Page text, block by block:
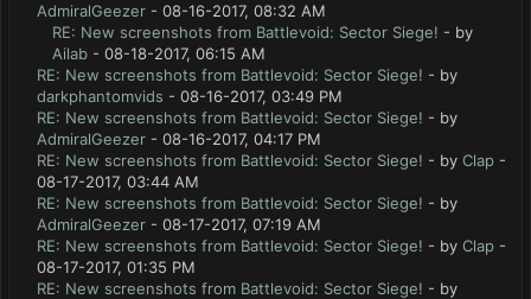
AdmiralGeezer - 08-16-2017, 08:32 AM
RE: New screenshots from Battlevoid: Sector Siege! - by
Ailab - 08-18-2017, 06:15 AM
RE: New screenshots from Battlevoid: Sector Siege! - by
darkphantomvids - 08-16-2017, 03:49 PM
RE: New screenshots from Battlevoid: Sector Siege! - by
AdmiralGeezer - 08-16-2017, 04:17 PM
RE: New screenshots from Battlevoid: Sector Siege! - by Clap -
08-17-2017, 03:44 AM
RE: New screenshots from Battlevoid: Sector Siege! - by
AdmiralGeezer - 08-17-2017, 07:19 AM
RE: New screenshots from Battlevoid: Sector Siege! - by Clap -
08-17-2017, 01:35 PM
RE: New screenshots from Battlevoid: Sector Siege! - by